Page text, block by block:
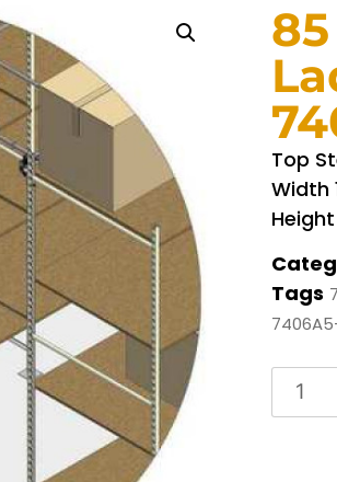
Top
Width
Height
Tags